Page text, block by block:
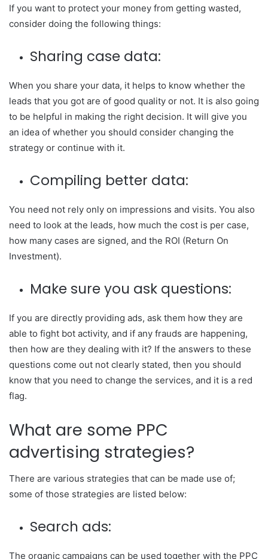
If you want to protect your money from getting wasted,
consider doing the following things:
Sharing case data:
When you share your data, it helps to know whether the
leads that you got are of good quality or not. It is also going
to be helpful in making the right decision. It will give you
an idea of whether you should consider changing the
strategy or continue with it.
Compiling better data:
You need not rely only on impressions and visits. You also
need to look at the leads, how much the cost is per case,
how many cases are signed, and the ROI (Return On
Investment).
Make sure you ask questions:
If you are directly providing ads, ask them how they are
able to fight bot activity, and if any frauds are happening,
then how are they dealing with it? If the answers to these
questions come out not clearly stated, then you should
know that you need to change the services, and it is a red
flag.
What are some PPC
advertising strategies?
There are various strategies that can be made use of;
some of those strategies are listed below:
Search ads:
The organic campaigns can be used together with the PPC